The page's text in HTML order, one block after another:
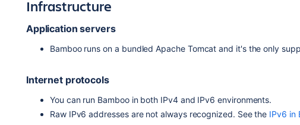
Infrastructure
Application servers
Bamboo runs on a bundled Apache Tomcat and it's the only
Internet protocols
You can run Bamboo in both IPv4 and IPv6 environments.
Raw IPv6 addresses are not always recognized. See the IPv6 in